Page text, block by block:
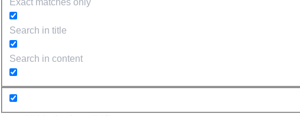
Exact matches only
Search in title
Search in content